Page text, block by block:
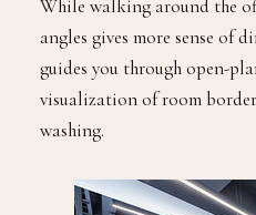
While walking around the
angles gives more sense of
guides you through open-
visualization of room
washing.